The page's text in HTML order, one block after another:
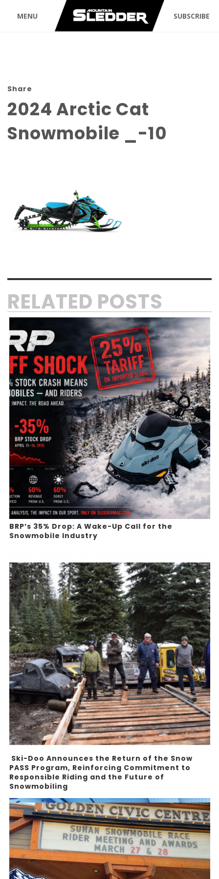
MENU SUBSCRIBE
Share
2024 Arctic Cat
Snowmobile _-10
RELATED POSTS
BRP’s 35% Drop: A Wake-Up Call for the
Snowmobile Industry
Ski-Doo Announces the Return of the Snow
PASS Program, Reinforcing Commitment to
Responsible Riding and the Future of
Snowmobiling